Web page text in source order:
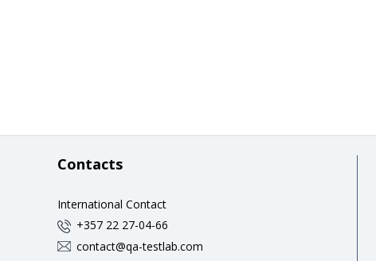
Contacts
International Contact
+357 22 27-04-66
contact@qa-testlab.com